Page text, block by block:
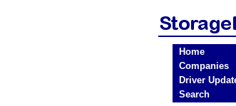
Home
Companies
Driver
Search